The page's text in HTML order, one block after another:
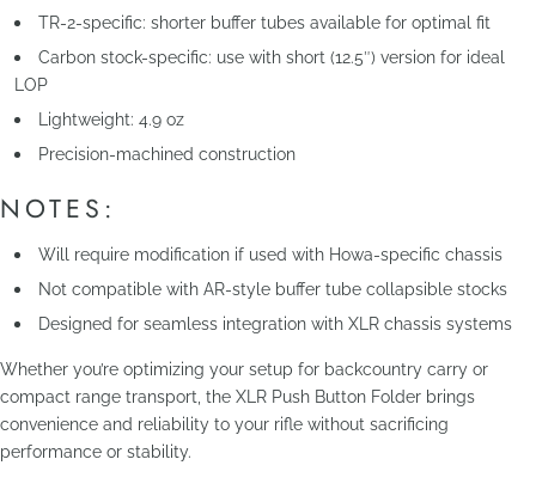
TR-2-specific: shorter buffer tubes available for optimal fit
Carbon stock-specific: use with short (12.5″) version for ideal
LOP
Lightweight: 4.9 oz
Precision-machined construction
NOTES:
Will require modification if used with Howa-specific chassis
Not compatible with AR-style buffer tube collapsible stocks
Designed for seamless integration with XLR chassis systems
Whether you’re optimizing your setup for backcountry carry or
compact range transport, the XLR Push Button Folder brings
convenience and reliability to your rifle without sacrificing
performance or stability.